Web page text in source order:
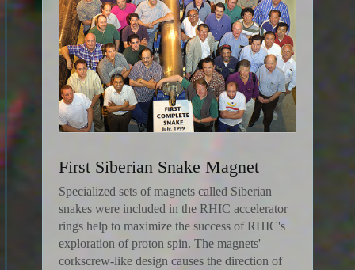
First Siberian Snake Magnet
Specialized sets of magnets called Siberian
snakes were included in the RHIC accelerator
rings help to maximize the success of RHIC's
exploration of proton spin. The magnets'
corkscrew-like design causes the direction of